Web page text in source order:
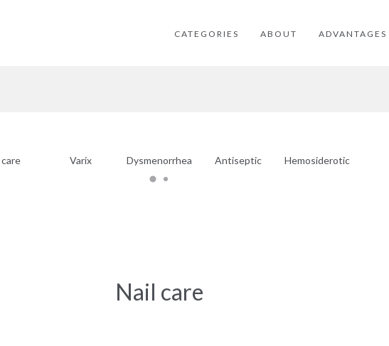
CATEGORIES ABOUT ADVANTAGES
Varix Dysmenorrhea Antiseptic Hemosiderotic
Nail care